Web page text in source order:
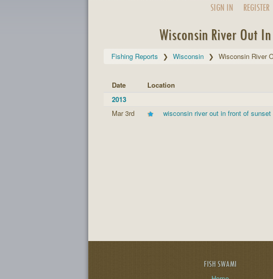
SIGN IN REGISTER
Wisconsin River Out
Fishing Reports Wisconsin Wisconsin River
Date Location
2013
Mar 3rd
wisconsin river out in front of
FISH SWAMI